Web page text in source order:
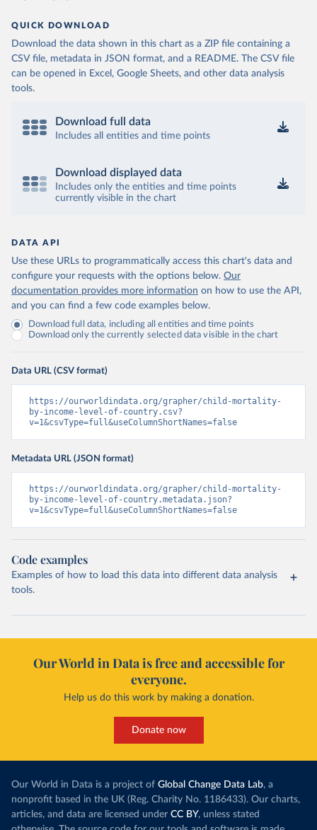
QUICK DOWNLOAD
Download the data shown in this chart as a ZIP file containing a
CSV file, metadata in JSON format, and a README. The CSV file
can be opened in Excel, Google Sheets, and other data analysis
tools.
Download full data
Includes all entities and time points
Download displayed data
Includes only the entities and time points
currently visible in the chart
DATA API
Use these URLs to programmatically access this chart's data and
configure your requests with the options below. Our
documentation provides more information on how to use the API,
and you can find a few code examples below.
Download full data, including all entities and time points
Download only the currently selected data visible in the chart
Data URL (CSV format)
https://ourworldindata.org/grapher/child-mortality-
by-income-level-of-country.csv?
v=1&csvType=full&useColumnShortNames=false
Metadata URL (JSON format)
https://ourworldindata.org/grapher/child-mortality-
by-income-level-of-country.metadata.json?
v=1&csvType=full&useColumnShortNames=false
Code examples
Examples of how to load this data into different data analysis
tools.
Our World in Data is free and accessible for
everyone.
Help us do this work by making a donation.
Donate now
Our World in Data is a project of Global Change Data Lab, a
nonprofit based in the UK (Reg. Charity No. 1186433). Our charts,
articles, and data are licensed under CC BY, unless stated